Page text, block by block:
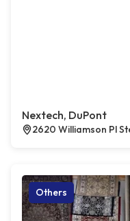
Nextech, DuPont
2620 Williamson Pl
Others